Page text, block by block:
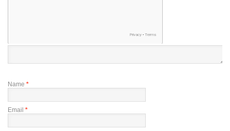
Name *
Email *